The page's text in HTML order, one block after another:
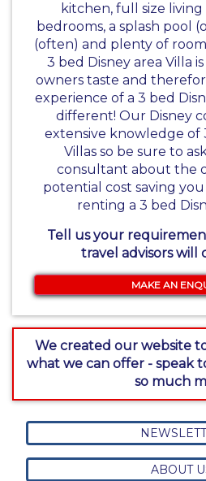
kitchen, full size living
bedrooms, a splash pool
(often) and plenty of
3 bed Disney area Villa
owners taste and
experience of a 3 bed
different! Our Disney
extensive knowledge of
Villas so be sure to
consultant about the
potential cost saving
renting a 3 bed
Tell us your
travel advisors will
MAKE AN
We created our website
what we can offer - speak
so much
ABOUT